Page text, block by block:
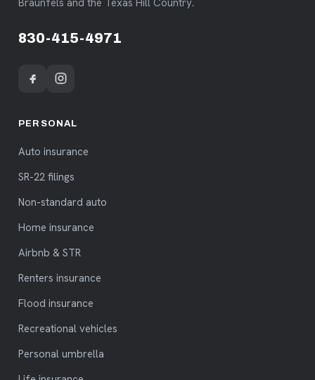
830-415-4971
PERSONAL
Auto insurance
SR-22 filings
Non-standard auto
Home insurance
Airbnb & STR
Renters insurance
Flood insurance
Recreational vehicles
Personal umbrella